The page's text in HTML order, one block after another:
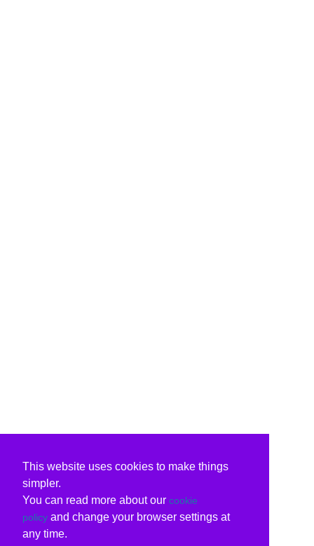
This website uses cookies to make things
simpler.
You can read more about our cookie
policy and change your browser settings at
any time.